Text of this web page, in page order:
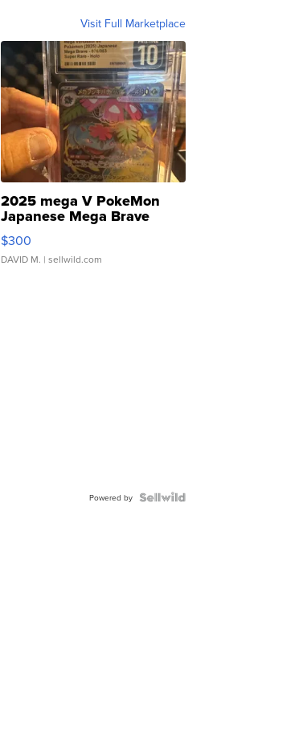
Visit Full Marketplace
2025 mega V PokeMon
Japanese Mega Brave
076/063 Super Rare H...
$300
DAVID M. | sellwild.com
Powered by